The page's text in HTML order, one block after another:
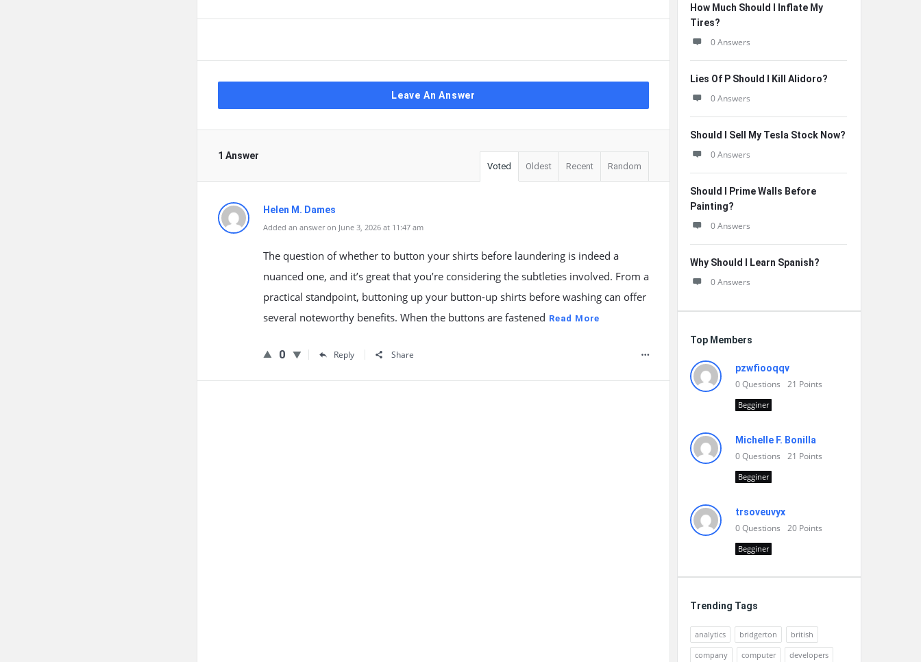
Leave An Answer
1 Answer
Voted Oldest Recent Random
Helen M. Dames
Added an answer on June 3, 2026 at 11:47 am
The question of whether to button your shirts before laundering is indeed a
nuanced one, and it’s great that you’re considering the subtleties involved. From a
practical standpoint, buttoning up your button-up shirts before washing can offer
several noteworthy benefits. When the buttons are fastened Read More
0 Reply Share
How Much Should I Inflate My
Tires?
0 Answers
Lies Of P Should I Kill Alidoro?
0 Answers
Should I Sell My Tesla Stock Now?
0 Answers
Should I Prime Walls Before
Painting?
0 Answers
Why Should I Learn Spanish?
0 Answers
Top Members
pzwfiooqqv
0Questions 21 Points
Begginer
Michelle F. Bonilla
0Questions 21 Points
Begginer
trsoveuvyx
0Questions 20 Points
Begginer
Trending Tags
analytics bridgerton
british
company
computer developers